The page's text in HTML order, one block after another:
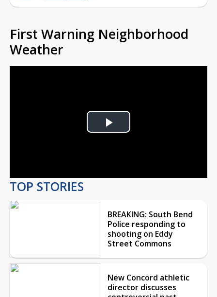
First Warning Neighborhood
Weather
Play
TOP STORIES
BREAKING: South Bend
Police responding to
shooting on Eddy
Street Commons
New Concord athletic
director discusses